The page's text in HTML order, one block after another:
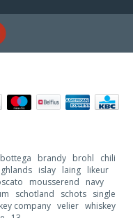
bottega brandy brohl
chili
islay laing likeur
mousserend
navy
schotland schots
single
company velier whiskey